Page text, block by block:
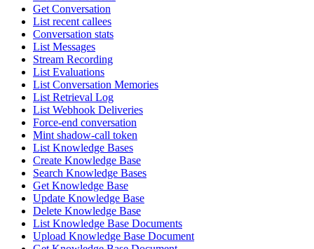
Get Conversation
List recent callees
Conversation stats
List Messages
Stream Recording
List Evaluations
List Conversation Memories
List Retrieval Log
List Webhook Deliveries
Force-end conversation
Mint shadow-call token
List Knowledge Bases
Create Knowledge Base
Search Knowledge Bases
Get Knowledge Base
Update Knowledge Base
Delete Knowledge Base
List Knowledge Base Documents
Upload Knowledge Base Document